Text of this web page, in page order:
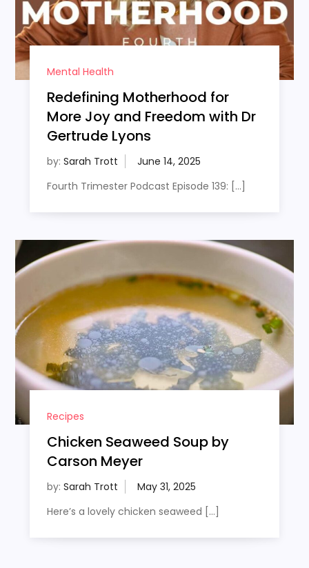
Mental Health
Redefining Motherhood for
More Joy and Freedom with Dr
Gertrude Lyons
by: Sarah Trott
Fourth Trimester Podcast Episode 139: […]
Recipes
Chicken Seaweed Soup by
Carson Meyer
by: Sarah Trott
Here’s a lovely chicken seaweed […]